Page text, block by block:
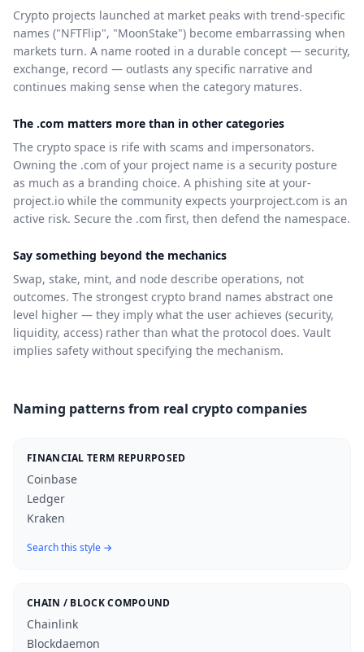
Crypto projects launched at market peaks with trend-specific
names ("NFTFlip", "MoonStake") become embarrassing when
markets turn. A name rooted in a durable concept — security,
exchange, record — outlasts any specific narrative and
continues making sense when the category matures.
The .com matters more than in other categories
The crypto space is rife with scams and impersonators.
Owning the .com of your project name is a security posture
as much as a branding choice. A phishing site at your-
project.io while the community expects yourproject.com is an
active risk. Secure the .com first, then defend the namespace.
Say something beyond the mechanics
Swap, stake, mint, and node describe operations, not
outcomes. The strongest crypto brand names abstract one
level higher — they imply what the user achieves (security,
liquidity, access) rather than what the protocol does. Vault
implies safety without specifying the mechanism.
Naming patterns from real crypto companies
FINANCIAL TERM REPURPOSED
Coinbase
Ledger
Kraken
Search this style →
CHAIN / BLOCK COMPOUND
Chainlink
Blockdaemon